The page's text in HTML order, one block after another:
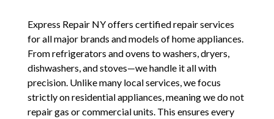
Express Repair NY offers certified repair services
for all major brands and models of home appliances.
From refrigerators and ovens to washers, dryers,
dishwashers, and stoves—we handle it all with
precision. Unlike many local services, we focus
strictly on residential appliances, meaning we do not
repair gas or commercial units. This ensures every